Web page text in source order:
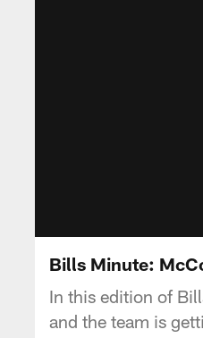
Bills Minute:
In this edition of
and the team is